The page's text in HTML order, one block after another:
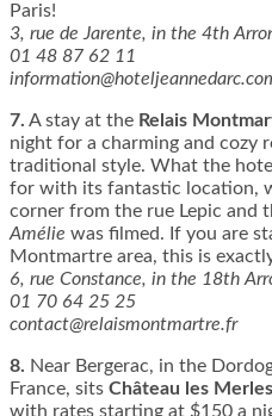
Paris!
3, rue de Jarente, in the 4th
01 48 87 62 11
7. A stay at the Relais
night for a charming and cozy
traditional style. What the
for with its fantastic location,
corner from the rue Lepic and
Amélie was filmed. If you are
Montmartre area, this is
6, rue Constance, in the 18th
01 70 64 25 25
contact@relaismontmartre.fr
8. Near Bergerac, in the
France, sits Château les Merles
with rates starting at $150 a